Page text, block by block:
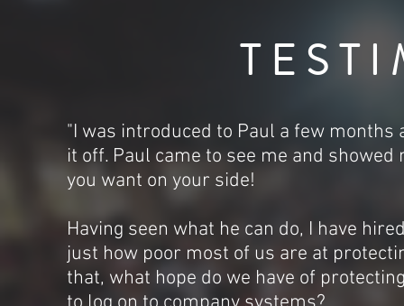
"I was introduced to Paul a few
it off. Paul came to see me and
you want on your side!
Having seen what he can do, I have
just how poor most of us are at
that, what hope do we have of